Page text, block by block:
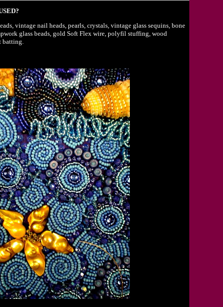
vintage nail heads, pearls, crystals, vintage glass sequins, bone
glass beads, gold Soft Flex wire, polyfil stuffing, wood
batting.